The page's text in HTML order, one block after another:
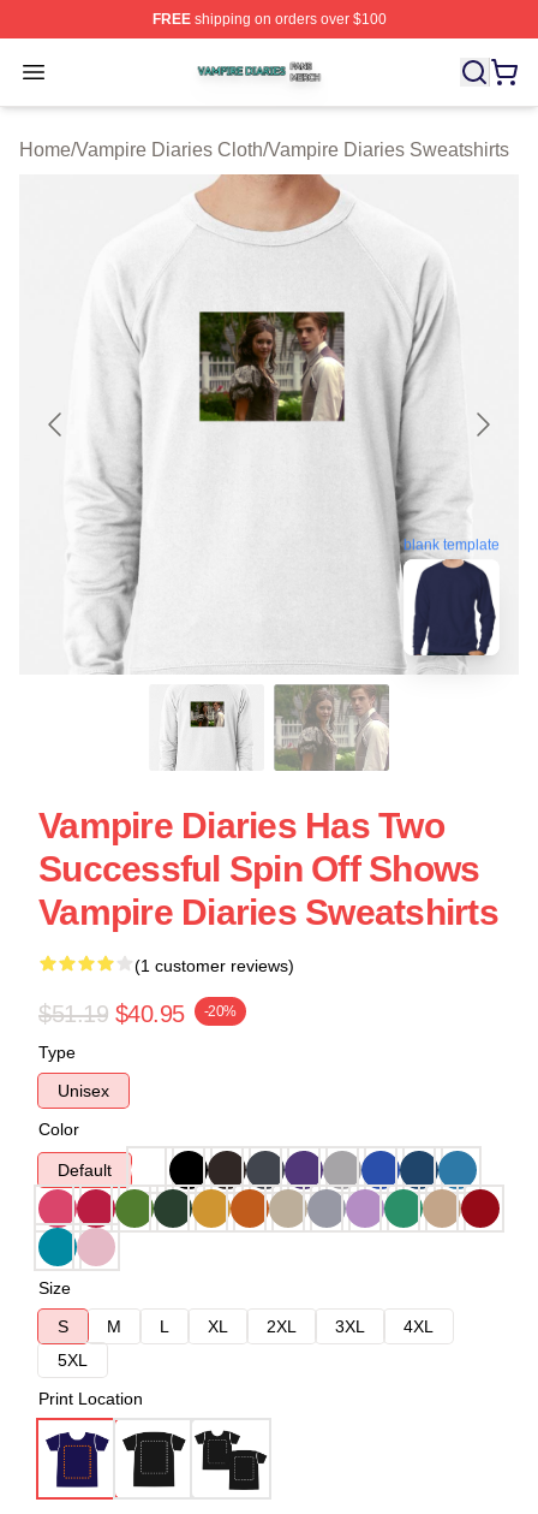
FREEshipping on orders over $100
Open menu
Vampire Diaries Shop ⚡️ Officially Licensed Vampire
Home/Vampire Diaries Cloth/Vampire Diaries Sweatshirts
blank template
Vampire Diaries Has Two
Successful Spin Off Shows
Vampire Diaries Sweatshirts
(1 customer reviews)
$51.19 $40.95 -20%
Type
Unisex
Color
Default
Size
S
M L XL 2XL 3XL
4XL
5XL
Print Location